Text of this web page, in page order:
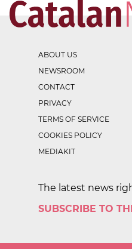
ABOUT US
NEWSROOM
CONTACT
PRIVACY
TERMS OF SERVICE
COOKIES POLICY
MEDIAKIT
The latest news
SUBSCRIBE TO